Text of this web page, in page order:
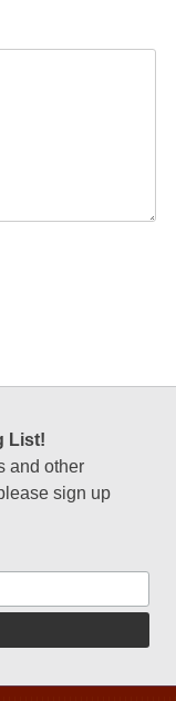
List!
and other
sign up